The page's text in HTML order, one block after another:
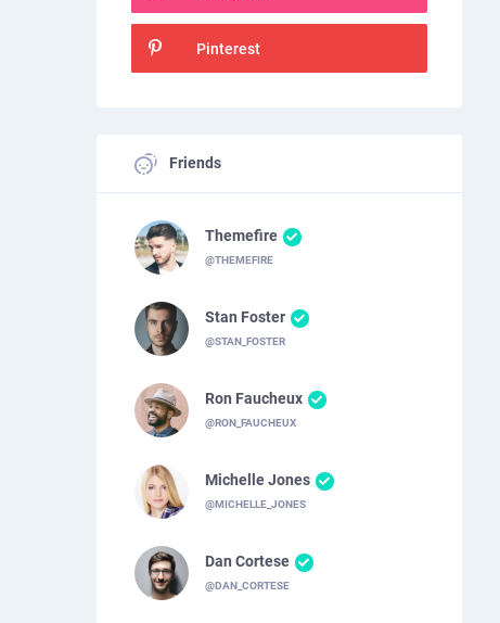
Pinterest
Friends
Themefire
@THEMEFIRE
Stan Foster
@STAN_FOSTER
Ron Faucheux
@RON_FAUCHEUX
Michelle Jones
@MICHELLE_JONES
Dan Cortese
@DAN_CORTESE